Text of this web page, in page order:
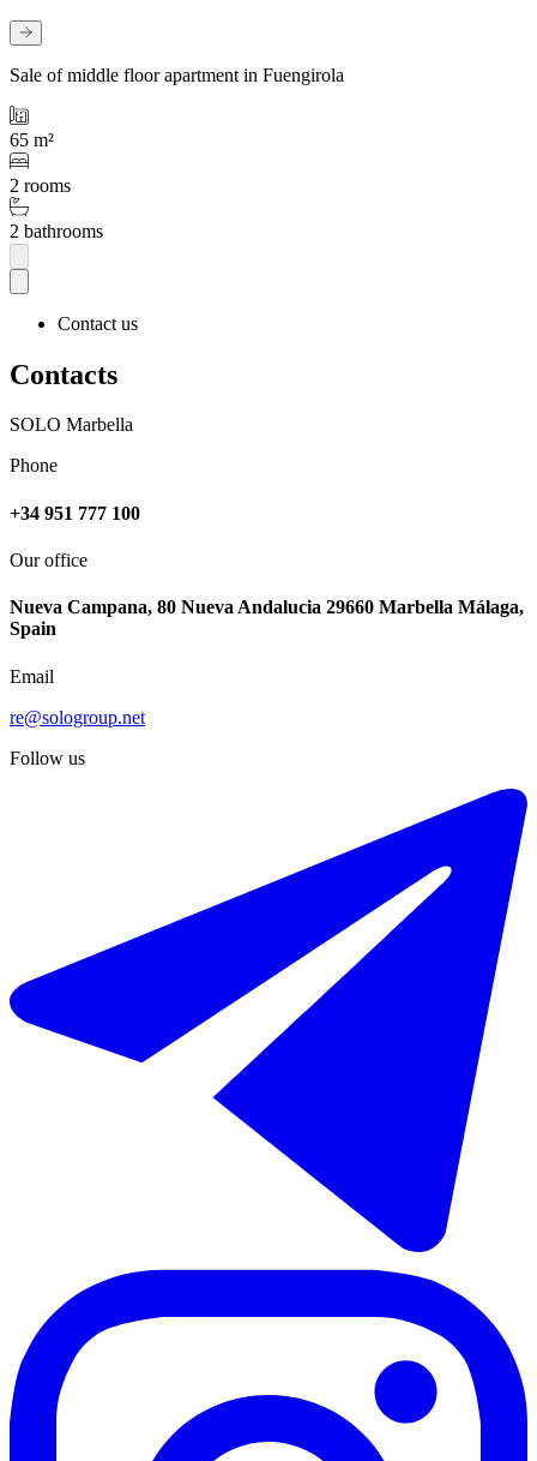
Sale of middle floor apartment in Fuengirola
65 m²
2 rooms
2 bathrooms
Contact us
Contacts
SOLO Marbella
Phone
+34 951 777 100
Our office
Nueva Campana, 80 Nueva Andalucia 29660 Marbella Málaga,
Spain
Email
re@sologroup.net
Follow us